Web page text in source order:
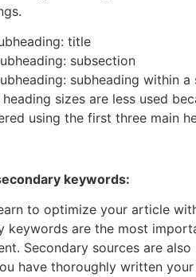
title
subsection
subheading within a
sizes are less used
using the first three main
keywords:
to optimize your article
keywords are the most
Secondary sources are
have thoroughly written